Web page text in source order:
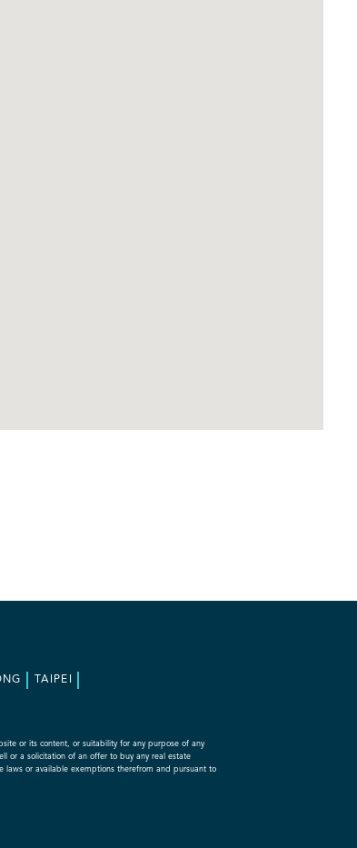
TAIPEI
or its content, or suitability for any purpose of any
or a solicitation of an offer to buy any real estate
laws or available exemptions therefrom and pursuant to